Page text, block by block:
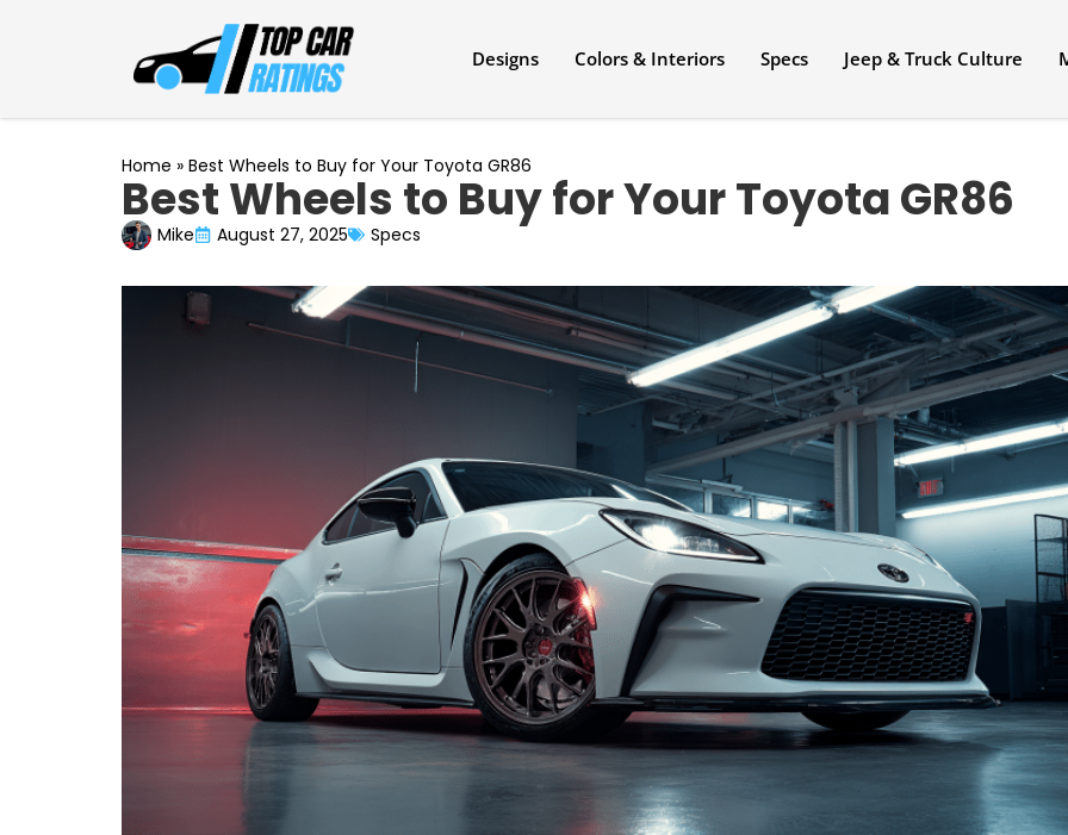
Designs Colors & Interiors Specs Jeep & Truck Culture
Home » Best Wheels to Buy for Your Toyota GR86
Best Wheels to Buy for Your Toyota GR86
Mike August 27, 2025 Specs